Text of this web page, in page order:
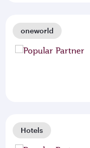
oneworld
Hotels